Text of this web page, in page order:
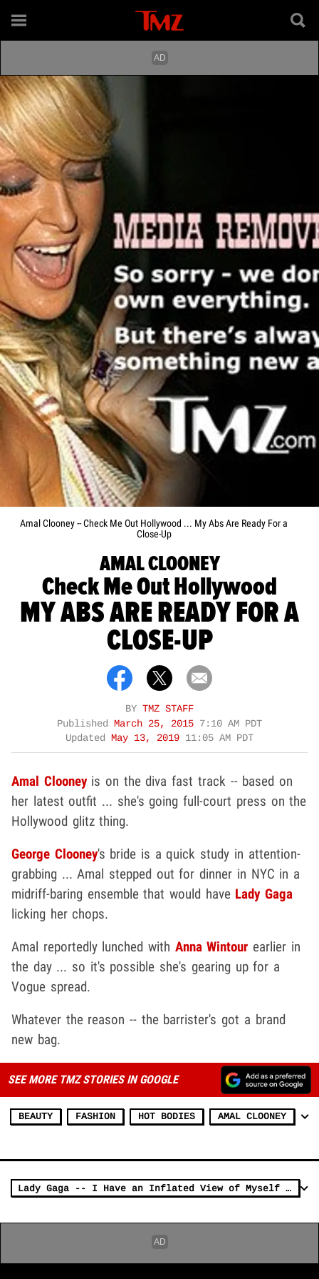
Amal Clooney -- Check Me Out Hollywood ... My Abs Are Ready For a
Close-Up
AMAL CLOONEY
Check Me Out Hollywood
MY ABS ARE READY FOR A
CLOSE-UP
BY TMZ STAFF
Published March 25, 2015 7:10 AM PDT
Updated May 13, 2019 11:05 AM PDT
Amal Clooneyis on the diva fast track -- based on
her latest outfit ... she's going full-court press on the
Hollywood glitz thing.
George Clooney's bride is a quick study in attention-
grabbing ... Amal stepped out for dinner in NYC in a
midriff-baring ensemble that would have Lady Gaga
licking her chops.
Amal reportedly lunched with Anna Wintour earlier in
the day ... so it's possible she's gearing up for a
Vogue spread.
Whatever the reason -- the barrister's got a brand
new bag.
SEE MORE TMZ STORIES IN GOOGLE
BEAUTY FASHION HOT BODIES AMAL CLOONEY
Lady Gaga -- I Have an Inflated View of Myself (PHOTO)